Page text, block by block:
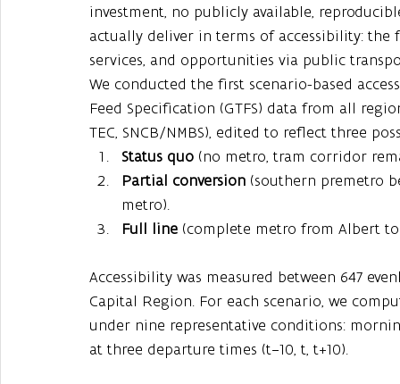
investment, no publicly available,
actually deliver in terms of accessibility:
services, and opportunities via public
We conducted the first scenario-based
Feed Specification (GTFS) data from all
TEC, SNCB/NMBS), edited to reflect three
Status quo (no metro, tram corridor
Partial conversion (southern premetro
metro).
Full line (complete metro from Albert
Accessibility was measured between 647
Capital Region. For each scenario, we
under nine representative conditions:
at three departure times (t−10, t, t+10).